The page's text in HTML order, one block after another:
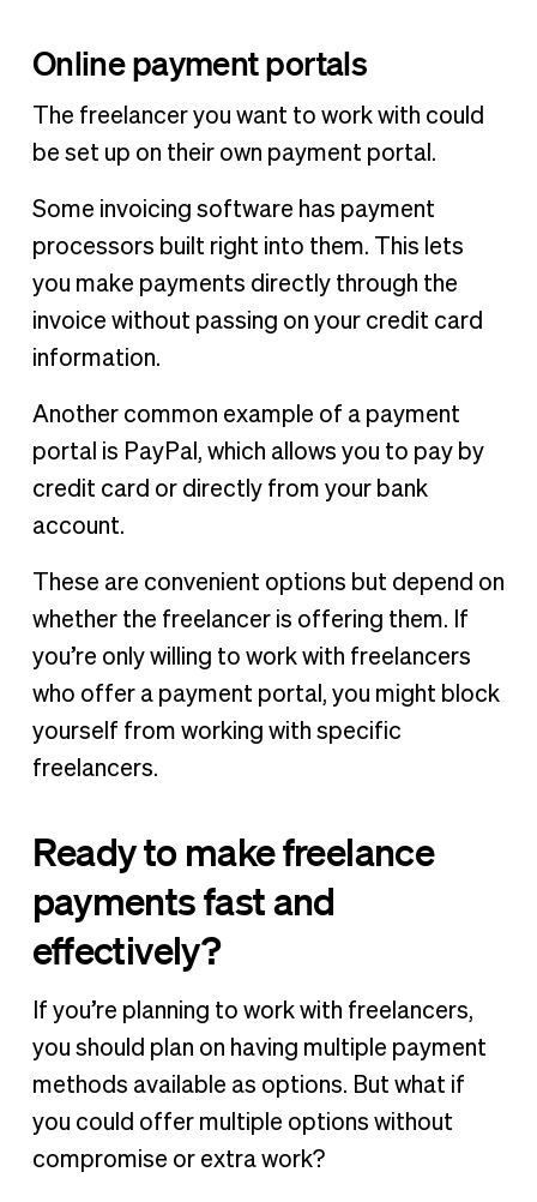
Online payment portals
The freelancer you want to work with could
be set up on their own payment portal.
Some invoicing software has payment
processors built right into them. This lets
you make payments directly through the
invoice without passing on your credit card
information.
Another common example of a payment
portal is PayPal, which allows you to pay by
credit card or directly from your bank
account.
These are convenient options but depend on
whether the freelancer is offering them. If
you’re only willing to work with freelancers
who offer a payment portal, you might block
yourself from working with specific
freelancers.
Ready to make freelance
payments fast and
effectively?
If you’re planning to work with freelancers,
you should plan on having multiple payment
methods available as options. But what if
you could offer multiple options without
compromise or extra work?